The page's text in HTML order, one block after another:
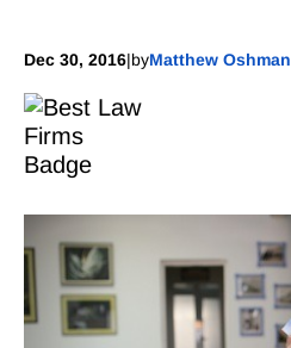
Dec 30, 2016|byMatthew Oshman